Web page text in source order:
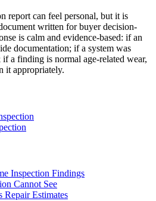
report can feel personal, but it is
written for buyer decision-
is calm and evidence-based: if an
documentation; if a system was
a finding is normal age-related wear,
it appropriately.
Inspection Findings
Cannot See
Repair Estimates